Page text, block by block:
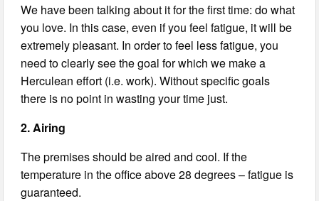
We have been talking about it for the first time: do what
you love. In this case, even if you feel fatigue, it will be
extremely pleasant. In order to feel less fatigue, you
need to clearly see the goal for which we make a
Herculean effort (i.e. work). Without specific goals
there is no point in wasting your time just.
2. Airing
The premises should be aired and cool. If the
temperature in the office above 28 degrees – fatigue is
guaranteed.